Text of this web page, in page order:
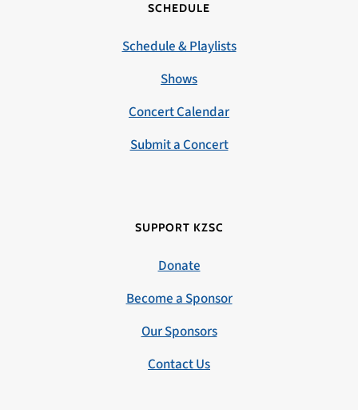
SCHEDULE
Schedule & Playlists
Shows
Concert Calendar
Submit a Concert
SUPPORT KZSC
Donate
Become a Sponsor
Our Sponsors
Contact Us